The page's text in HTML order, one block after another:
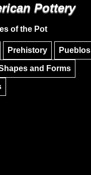
Skip to main content
Pottery
of the Pot
Prehistory Pueblos
and Forms